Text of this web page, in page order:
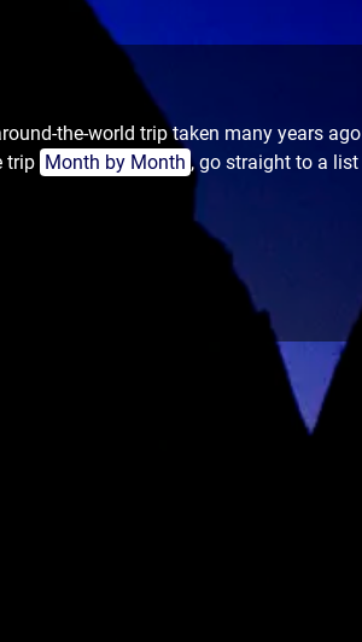
the-world trip taken many years ago
trip Month by Month , go straight to a list